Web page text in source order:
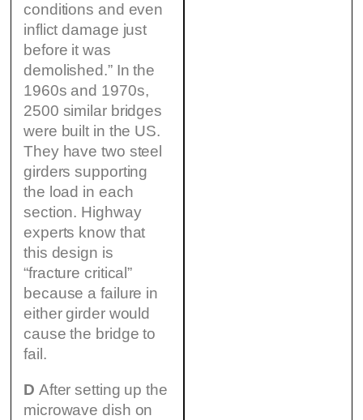
conditions and even
inflict damage just
before it was
demolished.” In the
1960s and 1970s,
2500 similar bridges
were built in the US.
They have two steel
girders supporting
the load in each
section. Highway
experts know that
this design is
“fracture critical”
because a failure in
either girder would
cause the bridge to
fail.
D After setting up the
microwave dish on